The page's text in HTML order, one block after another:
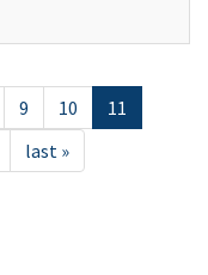
9 10
11
last »